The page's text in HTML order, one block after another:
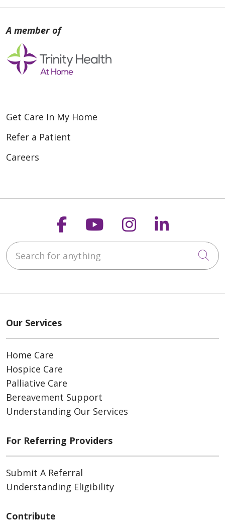
Get Care In My Home
Refer a Patient
Careers
Follow us on
Follow us on
Follow us on
Follow
Search for anything
Our Services
Home Care
Hospice Care
Palliative Care
Bereavement Support
Understanding Our Services
For Referring Providers
Submit A Referral
Understanding Eligibility
Contribute